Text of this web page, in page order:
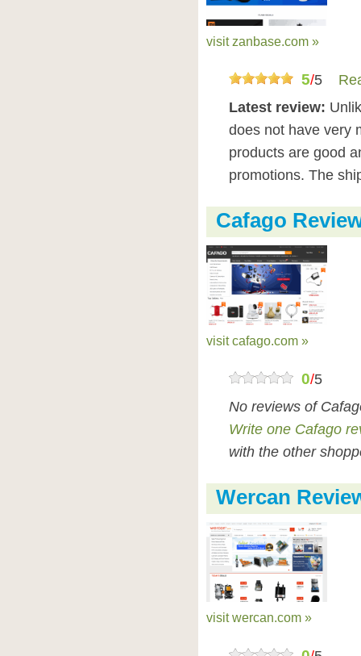
visit zanbase.com »
5/5
Latest review:
does not have very
products are good
promotions. The
Cafago
visit cafago.com »
0/5
No reviews of
Write one Cafago
with the other
Wercan
visit wercan.com »